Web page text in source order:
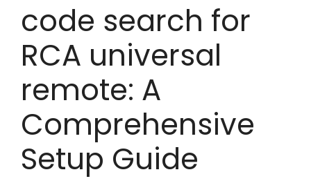
code search for
RCA universal
remote: A
Comprehensive
Setup Guide